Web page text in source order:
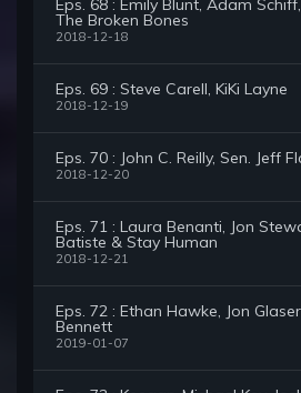
Eps. 68 : Emily Blunt, Adam
The Broken Bones
2018-12-18
Eps. 69 : Steve Carell, KiKi Layne
2018-12-19
Eps. 70 : John C. Reilly, Sen. Jeff
2018-12-20
Eps. 71 : Laura Benanti, Jon
Batiste & Stay Human
2018-12-21
Eps. 72 : Ethan Hawke, Jon
Bennett
2019-01-07